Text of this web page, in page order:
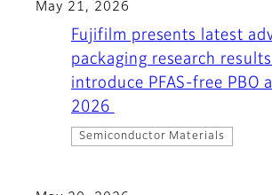
May 21, 2026
Fujifilm presents latest
packaging research results
introduce PFAS-free PBO
2026
Semiconductor Materials